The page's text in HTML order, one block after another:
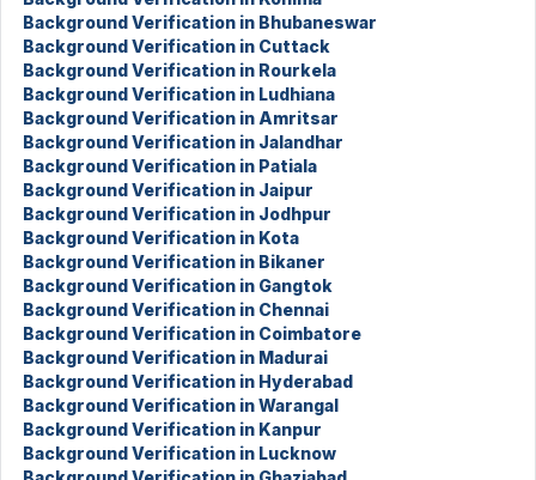
Background Verification in Bhubaneswar
Background Verification in Cuttack
Background Verification in Rourkela
Background Verification in Ludhiana
Background Verification in Amritsar
Background Verification in Jalandhar
Background Verification in Patiala
Background Verification in Jaipur
Background Verification in Jodhpur
Background Verification in Kota
Background Verification in Bikaner
Background Verification in Gangtok
Background Verification in Chennai
Background Verification in Coimbatore
Background Verification in Madurai
Background Verification in Hyderabad
Background Verification in Warangal
Background Verification in Kanpur
Background Verification in Lucknow